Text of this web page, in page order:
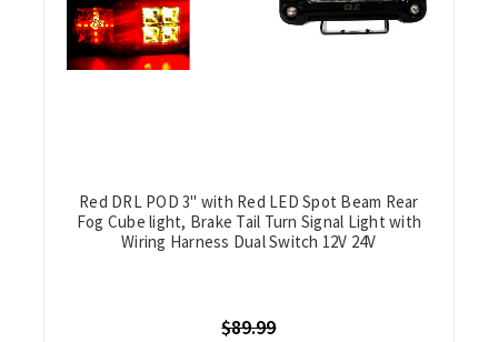
Red DRL POD 3" with Red LED Spot Beam Rear
Fog Cube light, Brake Tail Turn Signal Light with
Wiring Harness Dual Switch 12V 24V
$89.99